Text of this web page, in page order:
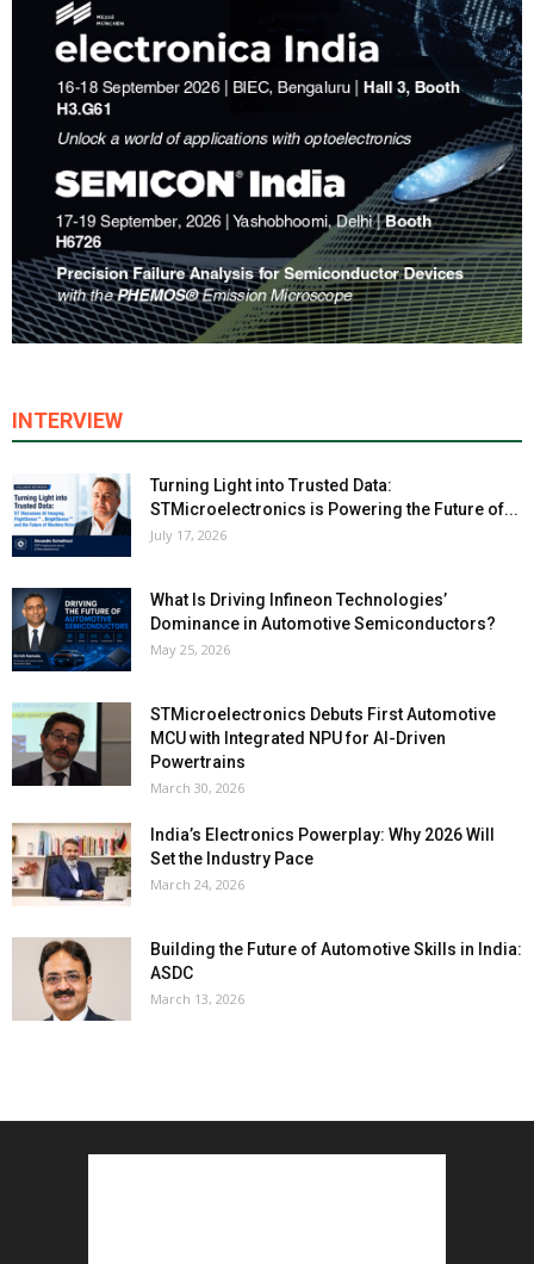
INTERVIEW
Turning Light into Trusted Data:
STMicroelectronics is Powering the Future of...
July 17, 2026
What Is Driving Infineon Technologies’
Dominance in Automotive Semiconductors?
May 25, 2026
STMicroelectronics Debuts First Automotive
MCU with Integrated NPU for AI-Driven
Powertrains
March 30, 2026
India’s Electronics Powerplay: Why 2026 Will
Set the Industry Pace
March 24, 2026
Building the Future of Automotive Skills in India:
ASDC
March 13, 2026